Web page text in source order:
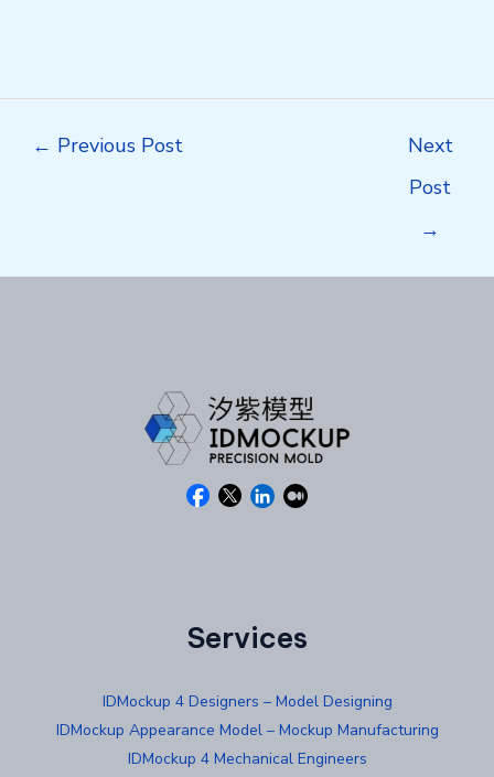
← Previous Post
Next
Post
→
Services
IDMockup 4 Designers – Model Designing
IDMockup Appearance Model – Mockup Manufacturing
IDMockup 4 Mechanical Engineers